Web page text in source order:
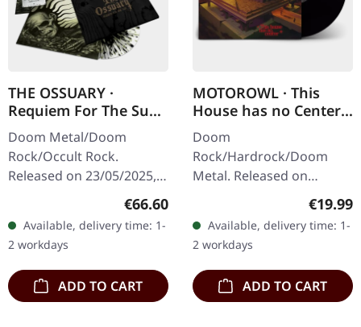
THE OSSUARY ·
Requiem For The Sun
| WOODEN LP+MC+CD
BOX
Doom Metal/Doom
Rock/Occult Rock.
Released on 23/05/2025,
Records. Ultra heavy
handcrafted wooden box
set with engraved logo
and…
Regular price:
€66.60
Available, delivery time: 1-
2 workdays
ADD TO CART
MOTOROWL · This
House has no Center |
BLACK LP
Doom
Rock/Hardrock/Doom
Metal. Released on
16/02/2024, via Supreme
Chaos Records. Black vinyl
in heavy cover with lyrics
insert. · 140g quality…
€19.99
Available, delivery time: 1-
2 workdays
ADD TO CART